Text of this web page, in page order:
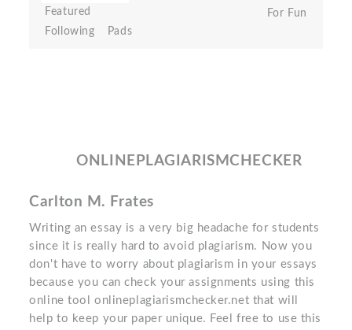
Featured
Following
Pads
For Fun
ONLINEPLAGIARISMCHECKER
Carlton M. Frates
Writing an essay is a very big headache for students
since it is really hard to avoid plagiarism. Now you
don't have to worry about plagiarism in your essays
because you can check your assignments using this
online tool onlineplagiarismchecker.net that will
help to keep your paper unique. Feel free to use this